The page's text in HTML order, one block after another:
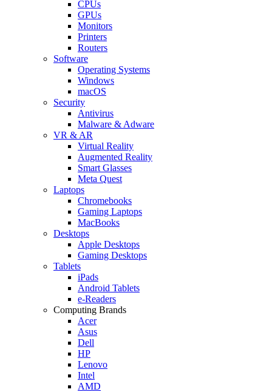
CPUs
GPUs
Monitors
Printers
Routers
Software
Operating Systems
Windows
macOS
Security
Antivirus
Malware & Adware
VR & AR
Virtual Reality
Augmented Reality
Smart Glasses
Meta Quest
Laptops
Chromebooks
Gaming Laptops
MacBooks
Desktops
Apple Desktops
Gaming Desktops
Tablets
iPads
Android Tablets
e-Readers
Computing Brands
Acer
Asus
Dell
HP
Lenovo
Intel
AMD